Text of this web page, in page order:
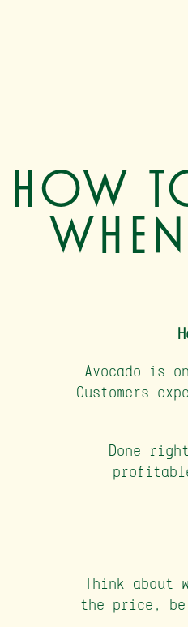
How
Avocado is
Customers
Done
Think about
the price,